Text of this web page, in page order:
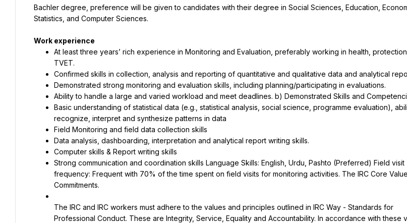
Bachler degree, preference will be given to candidates with their degree in Social Sciences, Education,
Statistics, and Computer Sciences.
At least three years’ rich experience in Monitoring and Evaluation, preferably working in health,
TVET.
Confirmed skills in collection, analysis and reporting of quantitative and qualitative data and analytical
Demonstrated strong monitoring and evaluation skills, including planning/participating in evaluations.
Ability to handle a large and varied workload and meet deadlines. b) Demonstrated Skills and
Basic understanding of statistical data (e.g., statistical analysis, social science, programme evaluation),
recognize, interpret and synthesize patterns in data
Field Monitoring and field data collection skills
Data analysis, dashboarding, interpretation and analytical report writing skills.
Computer skills & Report writing skills
Strong communication and coordination skills Language Skills: English, Urdu, Pashto (Preferred) Field visit
frequency: Frequent with 70% of the time spent on field visits for monitoring activities. The IRC Core
Commitments.
The IRC and IRC workers must adhere to the values and principles outlined in IRC Way - Standards for
Professional Conduct. These are Integrity, Service, Equality and Accountability. In accordance with these